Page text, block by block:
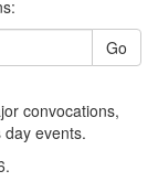
Go
convocations,
events.